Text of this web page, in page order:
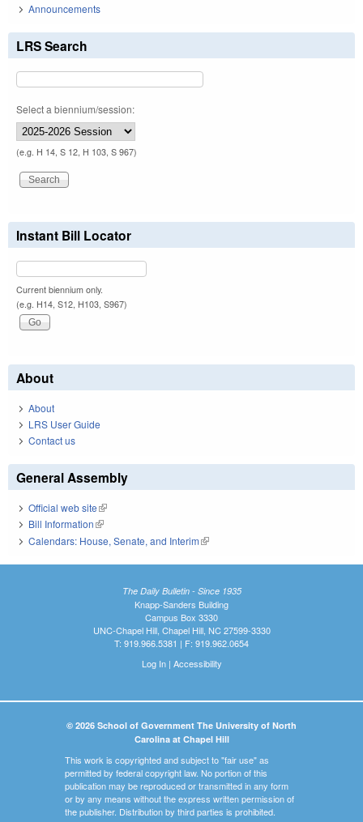
Announcements
LRS Search
Select a biennium/session:
(e.g. H 14, S 12, H 103, S 967)
Instant Bill Locator
Current biennium only.
(e.g. H14, S12, H103, S967)
About
About
LRS User Guide
Contact us
General Assembly
Official web site(link is external)
Bill Information(link is external)
Calendars: House, Senate, and Interim(link is external)
The Daily Bulletin - Since 1935
Knapp-Sanders Building
Campus Box 3330
UNC-Chapel Hill, Chapel Hill, NC 27599-3330
T: 919.966.5381 | F: 919.962.0654
Log In| Accessibility
© 2026 School of Government The University of North
Carolina at Chapel Hill
This work is copyrighted and subject to "fair use" as
permitted by federal copyright law. No portion of this
publication may be reproduced or transmitted in any form
or by any means without the express written permission of
the publisher. Distribution by third parties is prohibited.